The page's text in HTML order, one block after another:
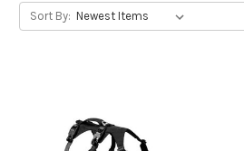
Sort By: